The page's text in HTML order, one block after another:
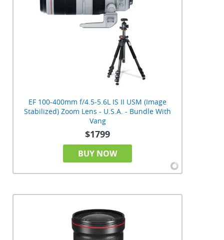
EF 100-400mm f/4.5-5.6L IS II USM (Image
Stabilized) Zoom Lens - U.S.A. - Bundle With
Vang
$1799
BUY NOW